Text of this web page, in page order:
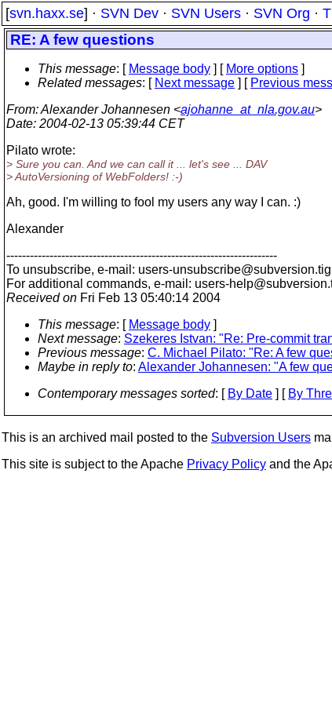
[svn.haxx.se] · SVN Dev · SVN Users · SVN Org ·
RE: A few questions
This message: [ Message body ] [ More options ]
Related messages: [ Next message ] [ Previous
From: Alexander Johannesen <ajohanne_at_nla.gov.au>
Date: 2004-02-13 05:39:44 CET
Pilato wrote:
> Sure you can. And we can call it ... let's see ... DAV
> AutoVersioning of WebFolders! :-)
Ah, good. I'm willing to fool my users any way I can. :)
Alexander
---------------------------------------------------------------------
To unsubscribe, e-mail: users-unsubscribe@subversion.
For additional commands, e-mail: users-help@subversion.
Received on Fri Feb 13 05:40:14 2004
This message: [ Message body ]
Next message: Szekeres Istvan: "Re: Pre-commit
Previous message: C. Michael Pilato: "Re: A few
Maybe in reply to: Alexander Johannesen: "A few
Contemporary messages sorted: [ By Date ] [ By
This is an archived mail posted to the Subversion Users
This site is subject to the Apache Privacy Policy and the